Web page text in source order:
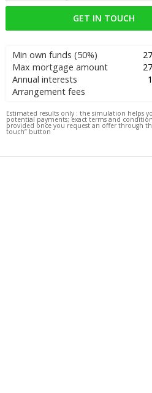
GET IN TOUCH
Min own funds (50%)
Max mortgage amount
Annual interests
Arrangement fees
Estimated results only : the simulation helps
potential payments; exact terms and
provided once you request an offer through
touch” button